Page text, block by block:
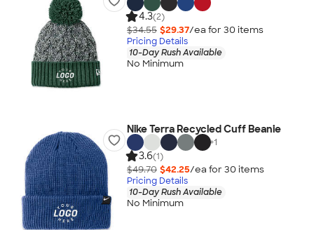
4.3(2)
$34.55 $29.37/ea for 30 items
Pricing Details
10-Day Rush Available
No Minimum
Nike Terra Recycled Cuff Beanie
+1
3.6(1)
$49.70 $42.25/ea for 30 items
Pricing Details
10-Day Rush Available
No Minimum